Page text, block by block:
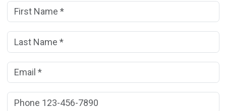
First Name: (*)
Last Name: (*)
Email: (*)
Phone: